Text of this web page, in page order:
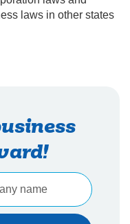
laws in other states